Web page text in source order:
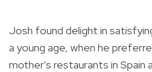
Josh found delight in
a young age, when he
mother's restaurants in Spain